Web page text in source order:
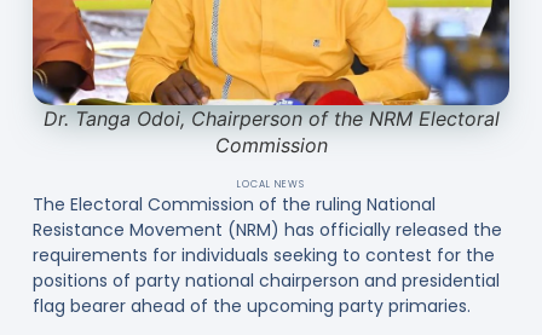
Dr. Tanga Odoi, Chairperson of the NRM Electoral
Commission
LOCAL NEWS
The Electoral Commission of the ruling National
Resistance Movement (NRM) has officially released the
requirements for individuals seeking to contest for the
positions of party national chairperson and presidential
flag bearer ahead of the upcoming party primaries.